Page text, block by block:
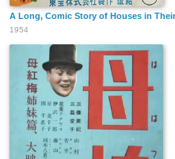
A Long, Comic Story of Houses in
1954